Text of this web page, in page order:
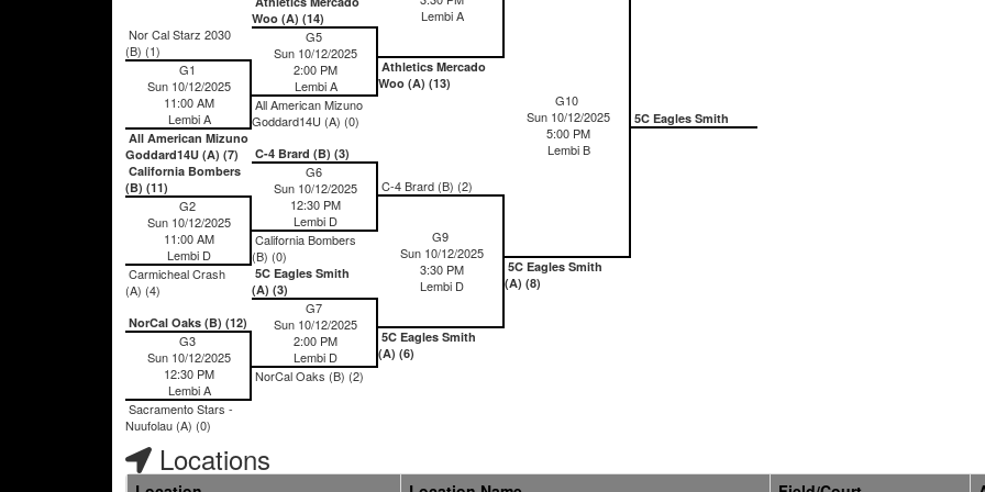
Lembi A
Athletics Mercado
Woo (A) (13)
G10
Sun 10/12/2025
5:00 PM
Lembi B
5C Eagles Smith
(A) (8)
Woo (A) (14)
G5
Sun 10/12/2025
2:00 PM
Lembi A
All American Mizuno
Goddard14U (A) (0)
Nor Cal Starz 2030
(B) (1)
G1
Sun 10/12/2025
11:00 AM
Lembi A
All American Mizuno
Goddard14U (A) (7)
5C Eagles Smith
C-4 Brard (B) (3)
G6
Sun 10/12/2025
12:30 PM
Lembi D
California Bombers
(B) (0)
California Bombers
(B) (11)
G2
Sun 10/12/2025
11:00 AM
Lembi D
Carmicheal Crash
(A) (4)
C-4 Brard (B) (2)
G9
Sun 10/12/2025
3:30 PM
Lembi D
5C Eagles Smith
(A) (6)
5C Eagles Smith
(A) (3)
G7
Sun 10/12/2025
2:00 PM
Lembi D
NorCal Oaks (B) (2)
NorCal Oaks (B) (12)
G3
Sun 10/12/2025
12:30 PM
Lembi A
Sacramento Stars -
Nuufolau (A) (0)
Locations